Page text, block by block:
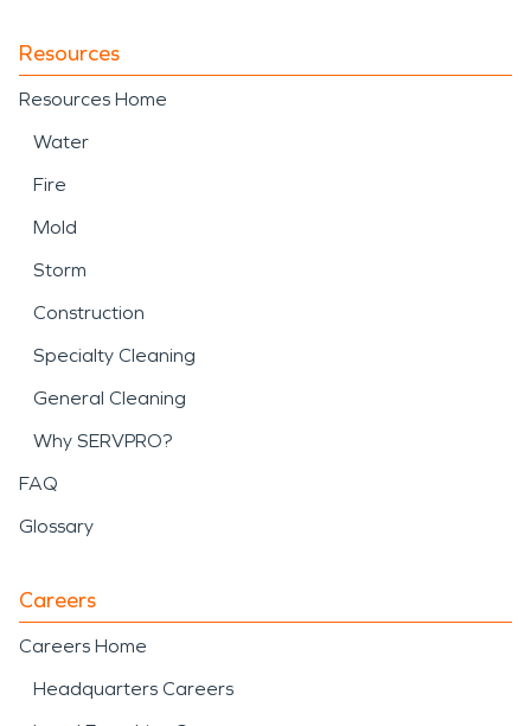
Resources
Resources Home
Water
Fire
Mold
Storm
Construction
Specialty Cleaning
General Cleaning
Why SERVPRO?
FAQ
Glossary
Careers
Careers Home
Headquarters Careers